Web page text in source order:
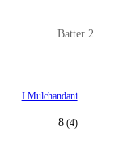
Batter 2
I Mulchandani
8(4)